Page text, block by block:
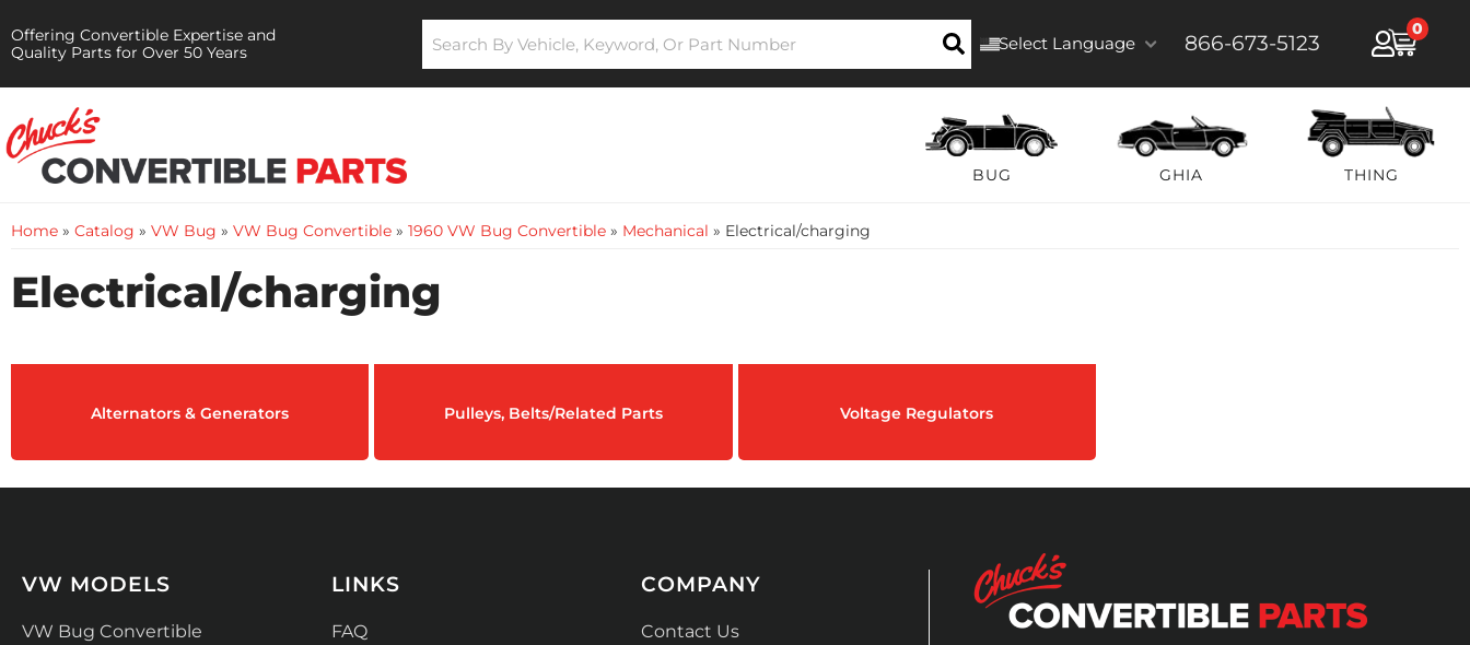
Offering Convertible Expertise and
Quality Parts for Over 50 Years
Select Language 866-673-5123
0
BUG GHIA THING
Home » Catalog » VW Bug » VW Bug Convertible » 1960 VW Bug Convertible » Mechanical » Electrical/charging
Electrical/charging
Alternators & Generators Pulleys, Belts/Related Parts Voltage Regulators
VW MODELS
VW Bug Convertible
LINKS
FAQ
COMPANY
Contact Us